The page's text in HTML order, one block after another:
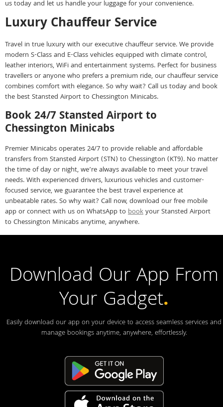
us today and let us handle your luggage for your convenience.
Luxury Chauffeur Service
Travel in true luxury with our executive chauffeur service. We provide
modern S-Class and E-Class vehicles equipped with climate control,
leather interiors, WiFi and entertainment systems. Perfect for business
travellers or anyone who prefers a premium ride, our chauffeur service
combines comfort with elegance. So why wait? Call us today and book
the best Stansted Airport to Chessington Minicabs.
Book 24/7 Stansted Airport to
Chessington Minicabs
Premier Minicabs operates 24/7 to provide reliable and affordable
transfers from Stansted Airport (STN) to Chessington (KT9). No matter
the time of day or night, we’re always available to meet your travel
needs. With experienced drivers, luxurious vehicles and customer-
focused service, we guarantee the best travel experience at
unbeatable rates. So why wait? Call now, download our free mobile
app or connect with us on WhatsApp tobookyour Stansted Airport
to Chessington Minicabs anytime, anywhere.
Download Our App From
Your Gadget.
Easily download our app on your device to access seamless services and
manage bookings anytime, anywhere, effortlessly.